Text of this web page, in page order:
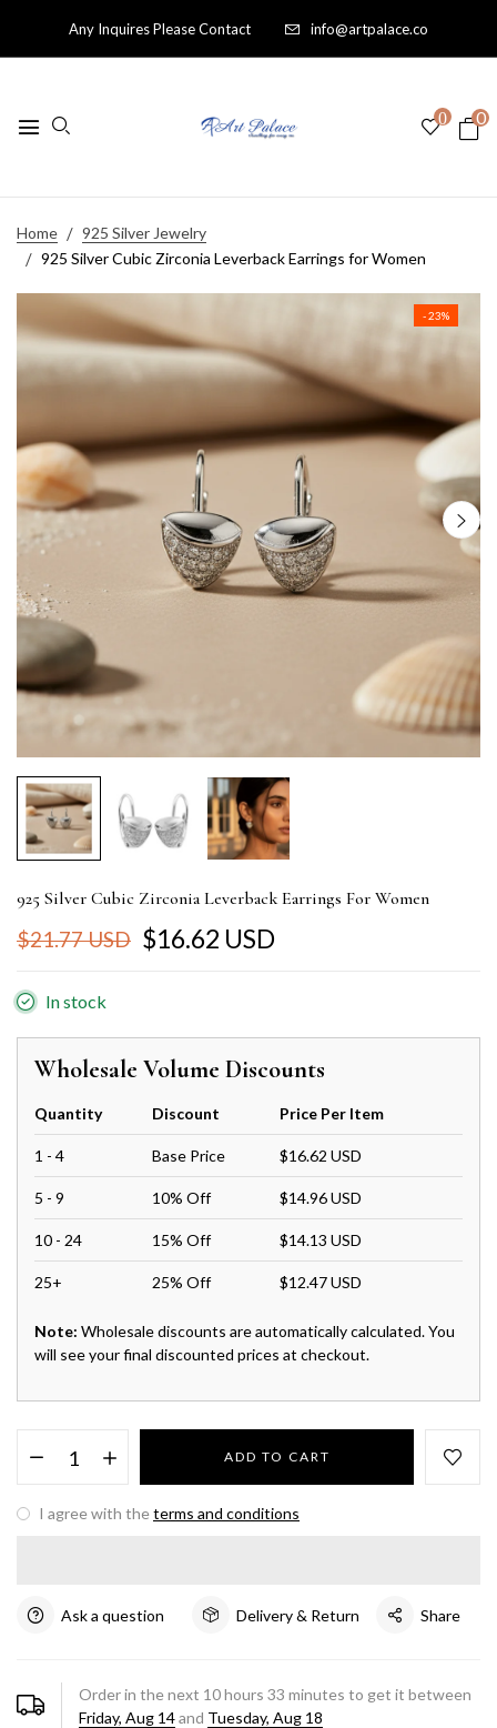
Any Inquires Please Contact info@artpalace.co
0 0
Home
925 Silver Jewelry
925 Silver Cubic Zirconia Leverback Earrings for Women
- 23%
925 Silver Cubic Zirconia Leverback Earrings For Women
$21.77 USD $16.62 USD
In stock
Wholesale Volume Discounts
Quantity Discount Price Per Item
1 - 4 Base Price $16.62 USD
5 - 9 10% Off $14.96 USD
10 - 24 15% Off $14.13 USD
25+ 25% Off $12.47 USD
Note: Wholesale discounts are automatically calculated. You
will see your final discounted prices at checkout.
ADD TO CART
I agree with theterms and conditions
Ask a question Delivery & Return Share
Order in the next 10hours 33 minutes to get it between
Friday, Aug 14and Tuesday, Aug 18